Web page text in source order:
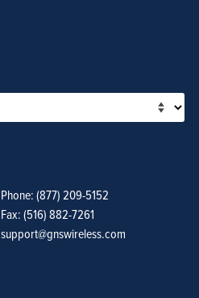
Phone: (877) 209-5152
Fax: (516) 882-7261
support@gnswireless.com